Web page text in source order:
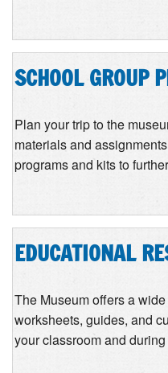
SCHOOL GROUP
Plan your trip to the
materials and
programs and kits to
EDUCATIONAL
The Museum offers a
worksheets, guides, and
your classroom and